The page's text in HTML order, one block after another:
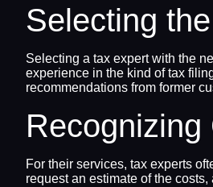
Selecting
Selecting a tax expert with the
experience in the kind of tax
recommendations from former
For their services, tax experts
request an estimate of the